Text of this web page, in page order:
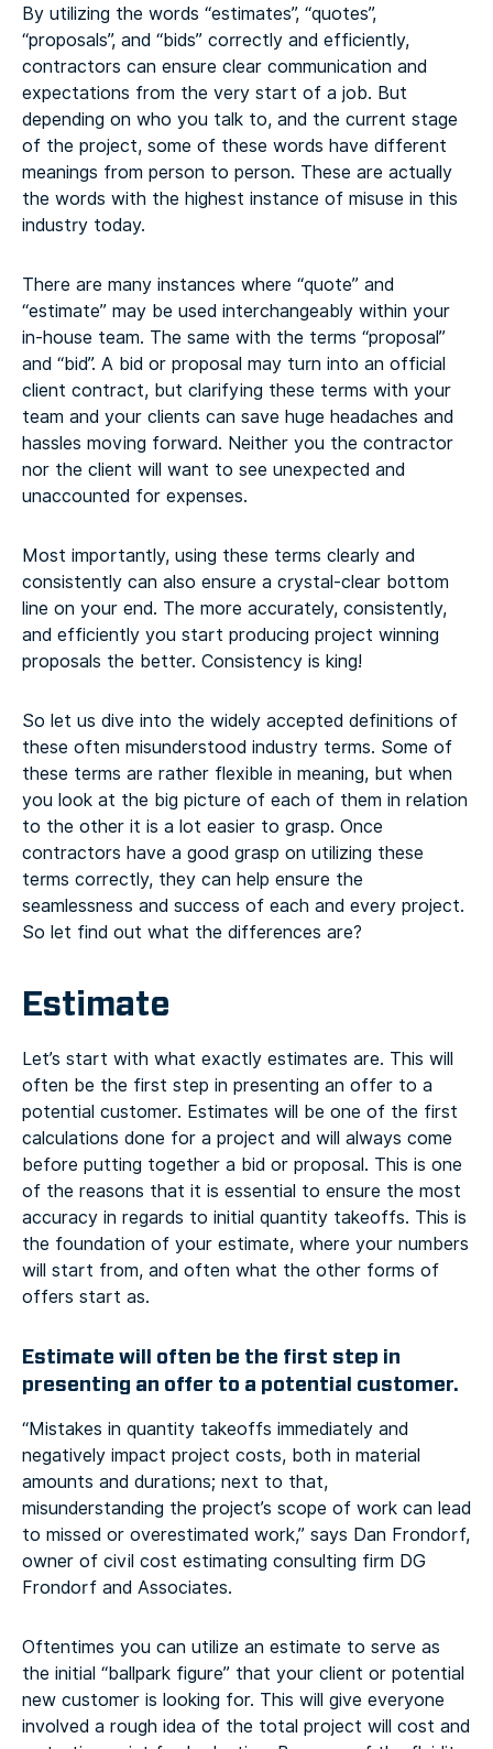
By utilizing the words “estimates”, “quotes”,
“proposals”, and “bids” correctly and efficiently,
contractors can ensure clear communication and
expectations from the very start of a job. But
depending on who you talk to, and the current stage
of the project, some of these words have different
meanings from person to person. These are actually
the words with the highest instance of misuse in this
industry today.
There are many instances where “quote” and
“estimate” may be used interchangeably within your
in-house team. The same with the terms “proposal”
and “bid”. A bid or proposal may turn into an official
client contract, but clarifying these terms with your
team and your clients can save huge headaches and
hassles moving forward. Neither you the contractor
nor the client will want to see unexpected and
unaccounted for expenses.
Most importantly, using these terms clearly and
consistently can also ensure a crystal-clear bottom
line on your end. The more accurately, consistently,
and efficiently you start producing project winning
proposals the better. Consistency is king!
So let us dive into the widely accepted definitions of
these often misunderstood industry terms. Some of
these terms are rather flexible in meaning, but when
you look at the big picture of each of them in relation
to the other it is a lot easier to grasp. Once
contractors have a good grasp on utilizing these
terms correctly, they can help ensure the
seamlessness and success of each and every project.
So let find out what the differences are?
Estimate
Let’s start with what exactly estimates are. This will
often be the first step in presenting an offer to a
potential customer. Estimates will be one of the first
calculations done for a project and will always come
before putting together a bid or proposal. This is one
of the reasons that it is essential to ensure the most
accuracy in regards to initial quantity takeoffs. This is
the foundation of your estimate, where your numbers
will start from, and often what the other forms of
offers start as.
Estimate will often be the first step in
presenting an offer to a potential customer.
“Mistakes in quantity takeoffs immediately and
negatively impact project costs, both in material
amounts and durations; next to that,
misunderstanding the project’s scope of work can lead
to missed or overestimated work,” says Dan Frondorf,
owner of civil cost estimating consulting firm DG
Frondorf and Associates.
Oftentimes you can utilize an estimate to serve as
the initial “ballpark figure” that your client or potential
new customer is looking for. This will give everyone
involved a rough idea of the total project will cost and